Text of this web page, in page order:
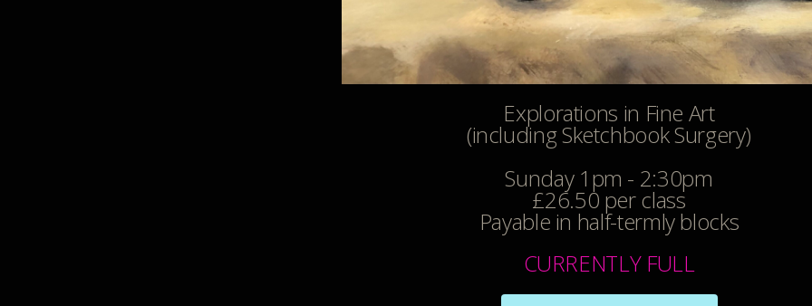
Explorations in Fine Art
(including Sketchbook Surgery)
Sunday 1pm - 2:30pm
£26.50 per class
Payable in half-termly blocks
CURRENTLY FULL